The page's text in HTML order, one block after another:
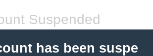
Suspended
has been suspe